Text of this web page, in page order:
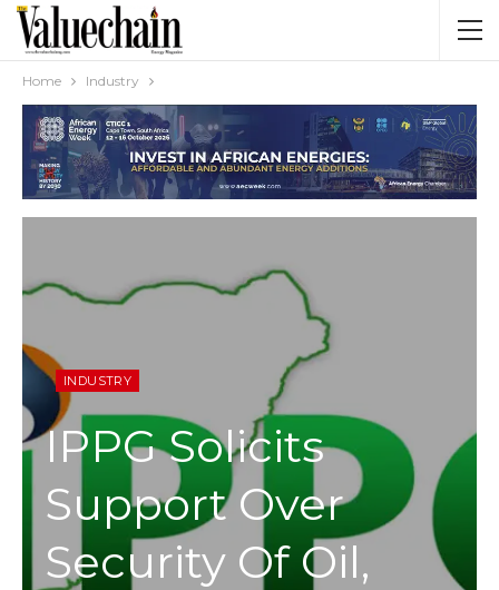
Home Industry
INDUSTRY
IPPG Solicits
Support Over
Security Of Oil,